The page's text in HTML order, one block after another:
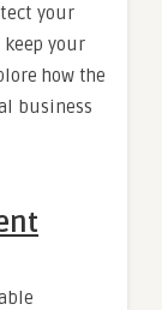
your
your
how the
business